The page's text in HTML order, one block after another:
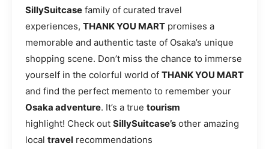
SillySuitcase family of curated travel
experiences, THANK YOU MART promises a
memorable and authentic taste of Osaka’s unique
shopping scene. Don’t miss the chance to immerse
yourself in the colorful world of THANK YOU MART
and find the perfect memento to remember your
Osaka adventure. It’s a true tourism
highlight! Check out SillySuitcase’s other amazing
local travel recommendations